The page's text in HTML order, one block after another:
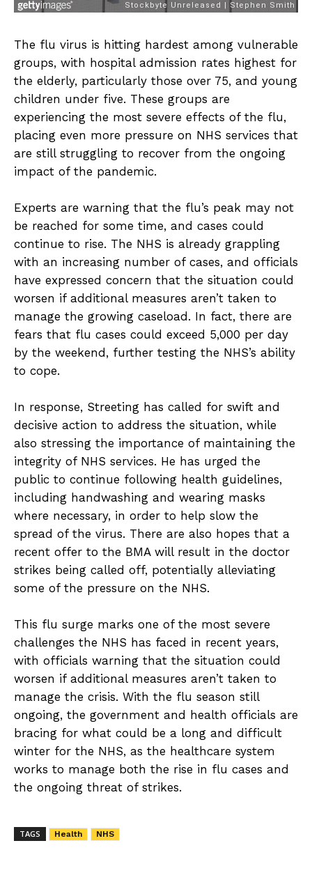
The flu virus is hitting hardest among vulnerable
groups, with hospital admission rates highest for
the elderly, particularly those over 75, and young
children under five. These groups are
experiencing the most severe effects of the flu,
placing even more pressure on NHS services that
are still struggling to recover from the ongoing
impact of the pandemic.
Experts are warning that the flu’s peak may not
be reached for some time, and cases could
continue to rise. The NHS is already grappling
with an increasing number of cases, and officials
have expressed concern that the situation could
worsen if additional measures aren’t taken to
manage the growing caseload. In fact, there are
fears that flu cases could exceed 5,000 per day
by the weekend, further testing the NHS’s ability
to cope.
In response, Streeting has called for swift and
decisive action to address the situation, while
also stressing the importance of maintaining the
integrity of NHS services. He has urged the
public to continue following health guidelines,
including handwashing and wearing masks
where necessary, in order to help slow the
spread of the virus. There are also hopes that a
recent offer to the BMA will result in the doctor
strikes being called off, potentially alleviating
some of the pressure on the NHS.
This flu surge marks one of the most severe
challenges the NHS has faced in recent years,
with officials warning that the situation could
worsen if additional measures aren’t taken to
manage the crisis. With the flu season still
ongoing, the government and health officials are
bracing for what could be a long and difficult
winter for the NHS, as the healthcare system
works to manage both the rise in flu cases and
the ongoing threat of strikes.
TAGS Health NHS